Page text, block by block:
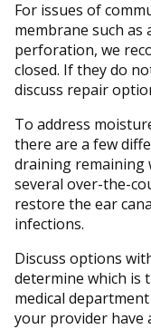
For issues of
membrane such as
perforation, we
closed. If they do
discuss repair
To address
there are a few
draining remaining
several over-the-
restore the ear
infections.
Discuss options
determine which is
medical
your provider have